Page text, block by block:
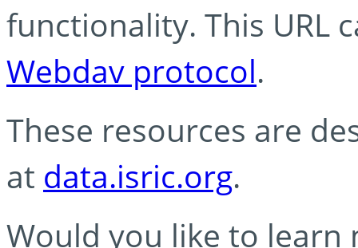
functionality. This URL
Webdav protocol.
These resources are
at data.isric.org.
Would you like to learn